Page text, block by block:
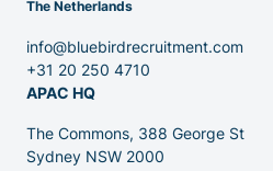
Blog
The Netherlands
info@bluebirdrecruitment.com
+31 20 250 4710
APAC HQ
The Commons, 388 George St
Sydney NSW 2000